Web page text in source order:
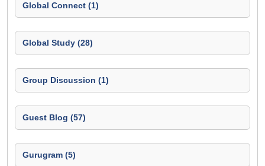
Global Connect (1)
Global Study (28)
Group Discussion (1)
Guest Blog (57)
Gurugram (5)